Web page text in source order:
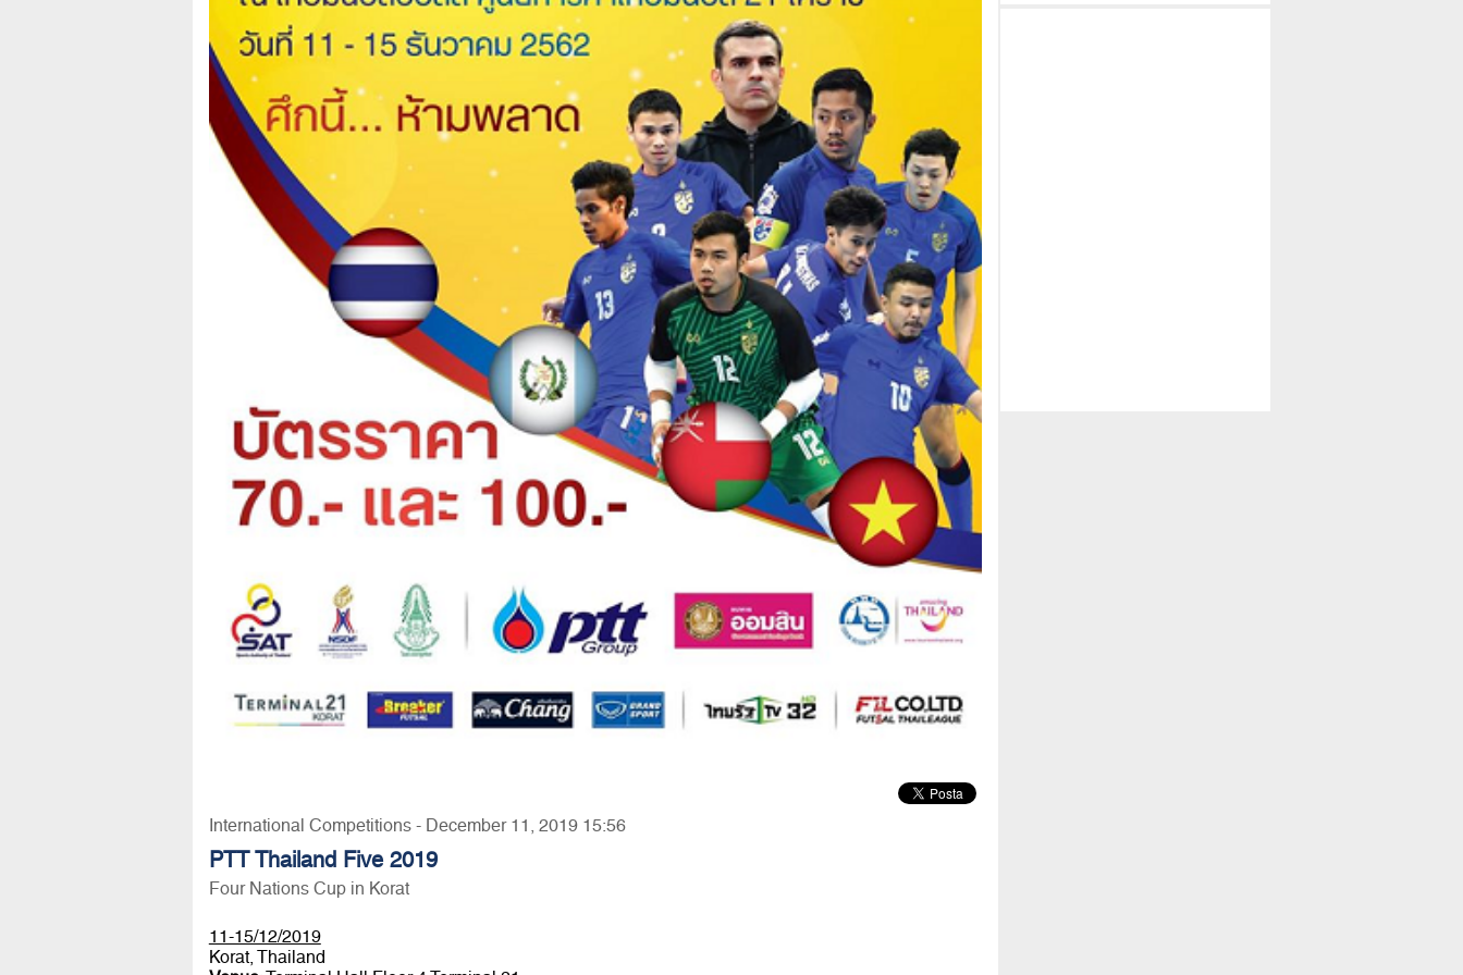
International Competitions - December 11, 2019 15:56
PTT Thailand Five 2019
Four Nations Cup in Korat
11-15/12/2019
Korat, Thailand